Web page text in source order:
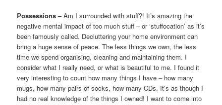
Possessions –Am I surrounded with stuff?! It’s amazing the
negative mental impact of too much stuff – or ‘stuffocation’ as it’s
been famously called. Decluttering your home environment can
bring a huge sense of peace. The less things we own, the less
time we spend organising, cleaning and maintaining them. I
consider what I really need, or what is beautiful to me. I found it
very interesting to count how many things I have – how many
mugs, how many pairs of socks, how many CDs. It’s as though I
had no real knowledge of the things I owned! I want to come into